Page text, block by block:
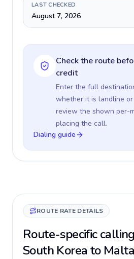
LAST CHECKED
August 7, 2026
Check the route
credit
Enter the full
whether it is landline or
review the shown per-
placing the call.
Dialing guide
ROUTE RATE DETAILS
Route-specific
South Korea to Malta